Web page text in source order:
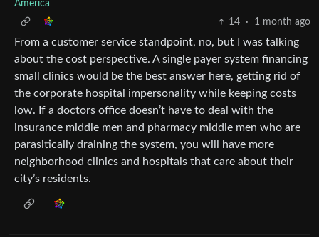
America
14
· 1 month ago
From a customer service standpoint, no, but I was talking
about the cost perspective. A single payer system financing
small clinics would be the best answer here, getting rid of
the corporate hospital impersonality while keeping costs
low. If a doctors office doesn’t have to deal with the
insurance middle men and pharmacy middle men who are
parasitically draining the system, you will have more
neighborhood clinics and hospitals that care about their
city’s residents.